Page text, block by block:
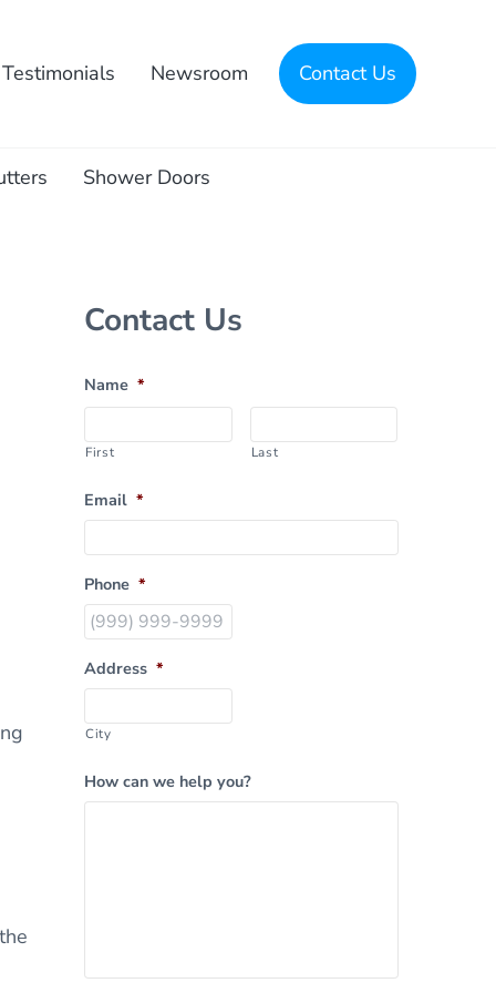
Testimonials Newsroom Contact Us
Shower Doors
Sidebar
Contact Us
Name *
First Last
Email *
Phone *
Address *
City
How can we help you?